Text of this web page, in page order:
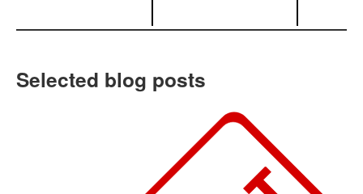
Selected blog posts